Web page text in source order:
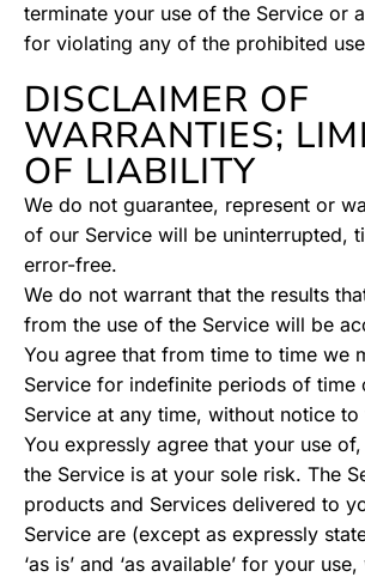
terminate your use of the Service or
for violating any of the prohibited
DISCLAIMER OF
WARRANTIES;
OF LIABILITY
We do not guarantee, represent or
of our Service will be uninterrupted,
error-free.
We do not warrant that the results
from the use of the Service will be
You agree that from time to time we
Service for indefinite periods of time
Service at any time, without notice to
You expressly agree that your use
the Service is at your sole risk. The
products and Services delivered to
Service are (except as expressly
‘as is’ and ‘as available’ for your